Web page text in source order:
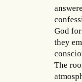
God
they
The